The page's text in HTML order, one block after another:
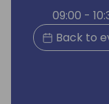
09:00 -
Back to